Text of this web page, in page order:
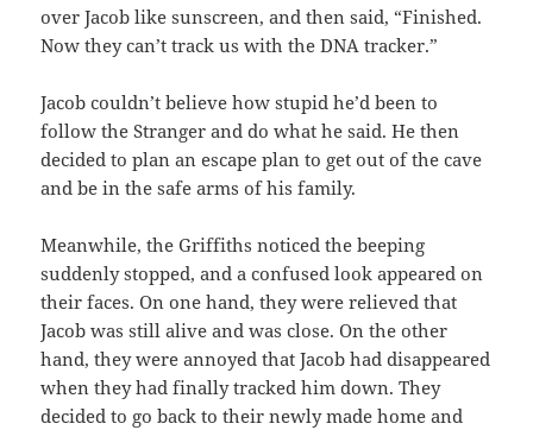
over Jacob like sunscreen, and then said, “Finished.
Now they can’t track us with the DNA tracker.”
Jacob couldn’t believe how stupid he’d been to
follow the Stranger and do what he said. He then
decided to plan an escape plan to get out of the cave
and be in the safe arms of his family.
Meanwhile, the Griffiths noticed the beeping
suddenly stopped, and a confused look appeared on
their faces. On one hand, they were relieved that
Jacob was still alive and was close. On the other
hand, they were annoyed that Jacob had disappeared
when they had finally tracked him down. They
decided to go back to their newly made home and